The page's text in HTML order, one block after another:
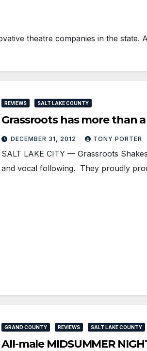
theatre companies in the state.
REVIEWS SALT LAKE COUNTY
Grassroots has more than
DECEMBER 31, 2012 TONY PORTER
SALT LAKE CITY — Grassroots
and vocal following. They proudly
GRAND COUNTY REVIEWS SALT LAKE COUNTY
All-male MIDSUMMER